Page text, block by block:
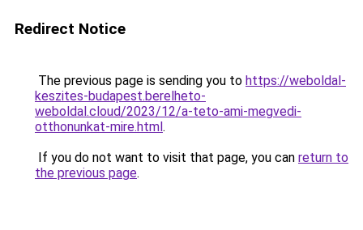
Redirect Notice
The previous page is sending you to https://weboldal-
keszites-budapest.berelheto-
weboldal.cloud/2023/12/a-teto-ami-megvedi-
otthonunkat-mire.html.
If you do not want to visit that page, you can return to
the previous page.